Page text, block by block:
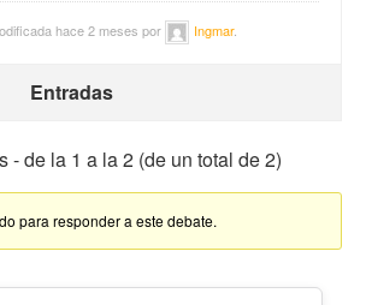
hace 2 meses por Ingmar.
Entradas
- de la 1 a la 2 (de un total de 2)
para responder a este debate.